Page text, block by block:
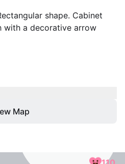
shape. Cabinet
with a decorative arrow
Map